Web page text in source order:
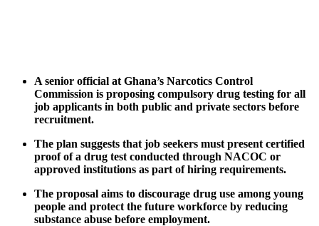
A senior official at Ghana’s Narcotics Control
Commission is proposing compulsory drug testing for all
job applicants in both public and private sectors before
recruitment.
The plan suggests that job seekers must present certified
proof of a drug test conducted through NACOC or
approved institutions as part of hiring requirements.
The proposal aims to discourage drug use among young
people and protect the future workforce by reducing
substance abuse before employment.